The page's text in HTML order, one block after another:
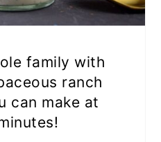
family with
ranch
can make at